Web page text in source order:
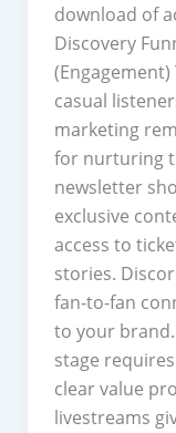
download of
Discovery
casual
marketing
for nurturing
newsletter
exclusive
access to
stories.
fan-to-fan
to your
stage
clear value
livestreams